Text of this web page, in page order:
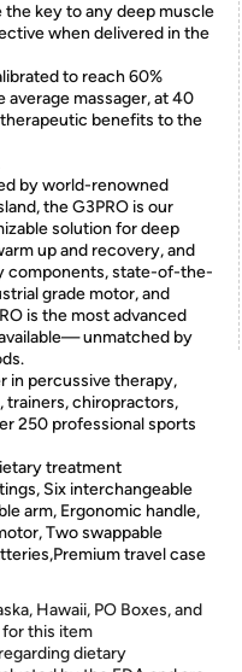
the key to any deep muscle
when delivered in the
to reach 60%
massager, at 40
benefits to the
by world-renowned
the G3PRO is our
solution for deep
up and recovery, and
components, state-of-the-
grade motor, and
is the most advanced
unmatched by
in percussive therapy,
trainers, chiropractors,
250 professional sports
treatment
Six interchangeable
arm, Ergonomic handle,
Two swappable
travel case
Hawaii, PO Boxes, and
for this item
dietary